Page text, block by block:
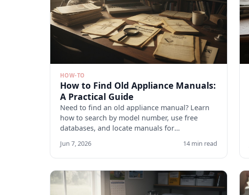
HOW-TO
How to Find Old Appliance Manuals:
A Practical Guide
Need to find an old appliance manual? Learn
how to search by model number, use free
databases, and locate manuals for
Jun 7, 2026 14 min read